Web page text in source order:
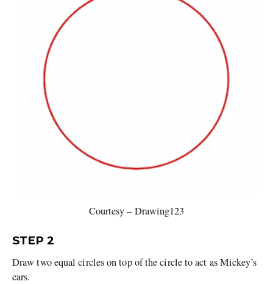
Courtesy – Drawing123
STEP 2
Draw two equal circles on top of the circle to act as Mickey’s
ears.